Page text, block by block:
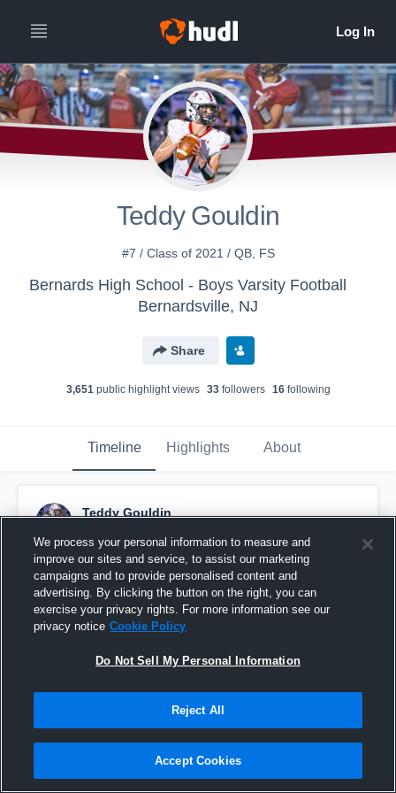
Teddy Gouldin
#7 / Class of 2021 / QB, FS
Bernards High School - Boys Varsity Football
Bernardsville, NJ
Share
3,651public highlight views 33followers 16following
Timeline Highlights About
Teddy Gouldin
Pinned
We process your personal information to measure and
improve our sites and service, to assist our marketing
campaigns and to provide personalised content and
advertising. By clicking the button on the right, you can
exercise your privacy rights. For more information see our
privacy notice Cookie Policy
Do Not Sell My Personal Information
Reject All
Accept Cookies